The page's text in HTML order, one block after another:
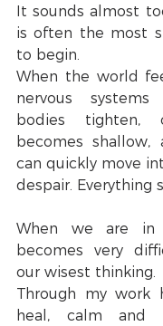
It sounds almost
is often the most
to begin.
When the world
nervous
bodies tighten,
becomes shallow,
can quickly move
despair. Everything
When we are
becomes very
our wisest thinking.
Through my work
heal, calm and